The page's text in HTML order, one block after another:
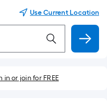
Use Current Location
in or join for FREE